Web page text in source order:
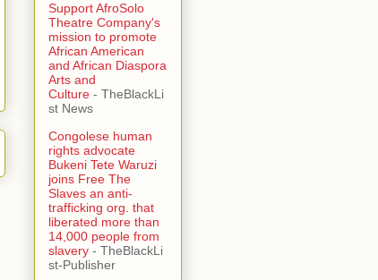
Support AfroSolo
Theatre Company's
mission to promote
African American
and African Diaspora
Arts and
Culture- TheBlackLi
st News
Congolese human
rights advocate
Bukeni Tete Waruzi
joins Free The
Slaves an anti-
trafficking org. that
liberated more than
14,000 people from
slavery- TheBlackLi
st-Publisher